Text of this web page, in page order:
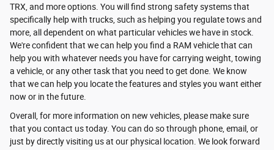
TRX, and more options. You will find strong safety systems that
specifically help with trucks, such as helping you regulate tows and
more, all dependent on what particular vehicles we have in stock.
We're confident that we can help you find a RAM vehicle that can
help you with whatever needs you have for carrying weight, towing
a vehicle, or any other task that you need to get done. We know
that we can help you locate the features and styles you want either
now or in the future.
Overall, for more information on new vehicles, please make sure
that you contact us today. You can do so through phone, email, or
just by directly visiting us at our physical location. We look forward